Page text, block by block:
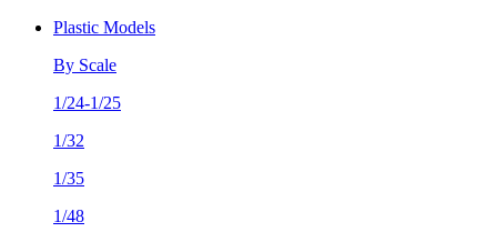
Plastic Models
By Scale
1/24-1/25
1/32
1/35
1/48